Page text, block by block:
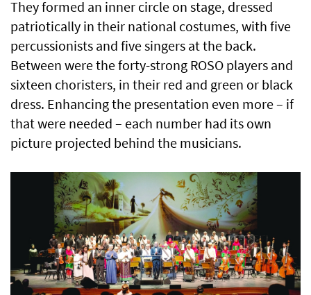
They formed an inner circle on stage, dressed
patriotically in their national costumes, with five
percussionists and five singers at the back.
Between were the forty-strong ROSO players and
sixteen choristers, in their red and green or black
dress. Enhancing the presentation even more – if
that were needed – each number had its own
picture projected behind the musicians.